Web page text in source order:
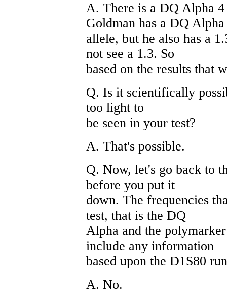
A. There is a DQ Alpha
Goldman has a DQ
allele, but he also has a
not see a 1.3. So
based on the results that
Q. Is it scientifically
too light to
be seen in your test?
A. That's possible.
Q. Now, let's go back to
before you put it
down. The frequencies
test, that is the DQ
Alpha and the
include any information
based upon the D1S80
A. No.